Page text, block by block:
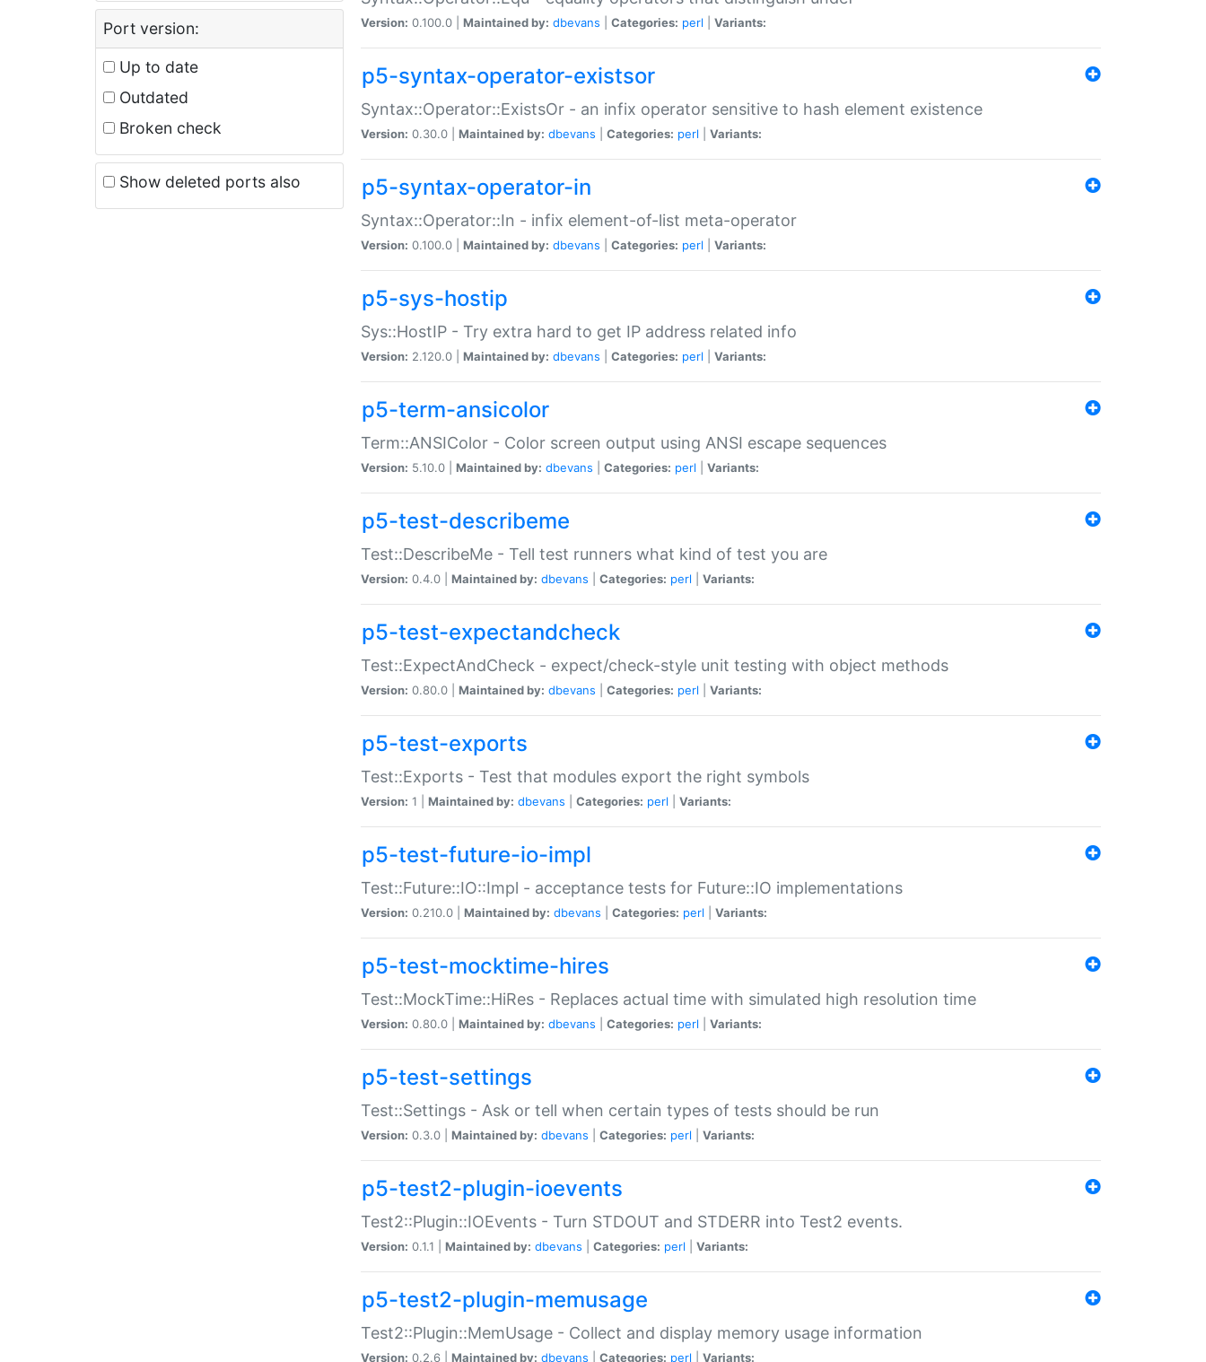
Port version:
Up to date
Outdated
Broken check
Show deleted ports also
Version: 0.100.0 | Maintained by: dbevans Categories: perl Variants:
p5-syntax-operator-existsor
Syntax::Operator::ExistsOr - an infix operator sensitive to hash element existence
Version: 0.30.0 | Maintained by: dbevans Categories: perl Variants:
p5-syntax-operator-in
Syntax::Operator::In - infix element-of-list meta-operator
Version: 0.100.0 | Maintained by: dbevans Categories: perl Variants:
p5-sys-hostip
Sys::HostIP - Try extra hard to get IP address related info
Version: 2.120.0 | Maintained by: dbevans Categories: perl Variants:
p5-term-ansicolor
Term::ANSIColor - Color screen output using ANSI escape sequences
Version: 5.10.0 | Maintained by: dbevans Categories: perl Variants:
p5-test-describeme
Test::DescribeMe - Tell test runners what kind of test you are
Version: 0.4.0 | Maintained by: dbevans Categories: perl Variants:
p5-test-expectandcheck
Test::ExpectAndCheck - expect/check-style unit testing with object methods
Version: 0.80.0 | Maintained by: dbevans Categories: perl Variants:
p5-test-exports
Test::Exports - Test that modules export the right symbols
Version: 1 | Maintained by: dbevans Categories: perl Variants:
p5-test-future-io-impl
Test::Future::IO::Impl - acceptance tests for Future::IO implementations
Version: 0.210.0 | Maintained by: dbevans Categories: perl Variants:
p5-test-mocktime-hires
Test::MockTime::HiRes - Replaces actual time with simulated high resolution time
Version: 0.80.0 | Maintained by: dbevans Categories: perl Variants:
p5-test-settings
Test::Settings - Ask or tell when certain types of tests should be run
Version: 0.3.0 | Maintained by: dbevans Categories: perl Variants:
p5-test2-plugin-ioevents
Test2::Plugin::IOEvents - Turn STDOUT and STDERR into Test2 events.
Version: 0.1.1 | Maintained by: dbevans Categories: perl Variants:
p5-test2-plugin-memusage
Test2::Plugin::MemUsage - Collect and display memory usage information
Version: 0.2.6 | Maintained by: dbevans Categories: perl Variants: